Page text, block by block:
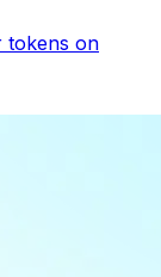
tokens on